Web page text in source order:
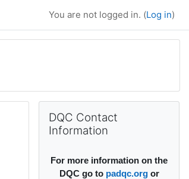
You are not logged in. (Log in)
Supplementary
DQC Contact
Information
For more information on the
DQC go to padqc.orgor